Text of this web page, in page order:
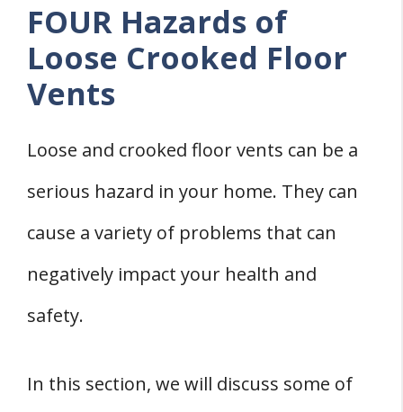
FOUR Hazards of
Loose Crooked Floor
Vents
Loose and crooked floor vents can be a
serious hazard in your home. They can
cause a variety of problems that can
negatively impact your health and
safety.
In this section, we will discuss some of